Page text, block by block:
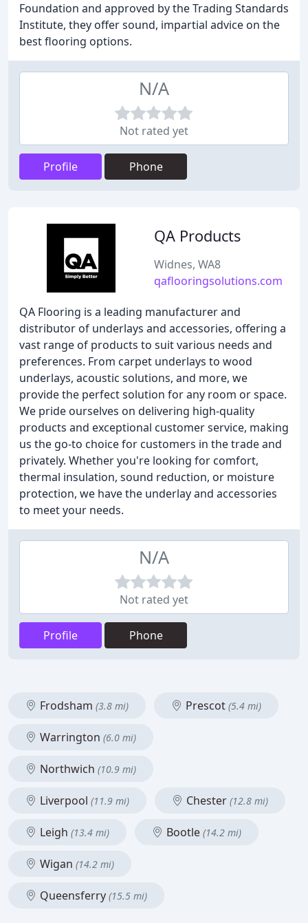
Foundation and approved by the Trading Standards
Institute, they offer sound, impartial advice on the
best flooring options.
N/A
Not rated yet
Profile Phone
QA Products
Widnes, WA8
qaflooringsolutions.com
QA Flooring is a leading manufacturer and
distributor of underlays and accessories, offering a
vast range of products to suit various needs and
preferences. From carpet underlays to wood
underlays, acoustic solutions, and more, we
provide the perfect solution for any room or space.
We pride ourselves on delivering high-quality
products and exceptional customer service, making
us the go-to choice for customers in the trade and
privately. Whether you're looking for comfort,
thermal insulation, sound reduction, or moisture
protection, we have the underlay and accessories
to meet your needs.
N/A
Not rated yet
Profile Phone
Frodsham (3.8 mi) Prescot (5.4 mi)
Warrington (6.0 mi)
Northwich (10.9 mi)
Liverpool (11.9 mi) Chester (12.8 mi)
Leigh (13.4 mi) Bootle (14.2 mi)
Wigan (14.2 mi)
Queensferry (15.5 mi)